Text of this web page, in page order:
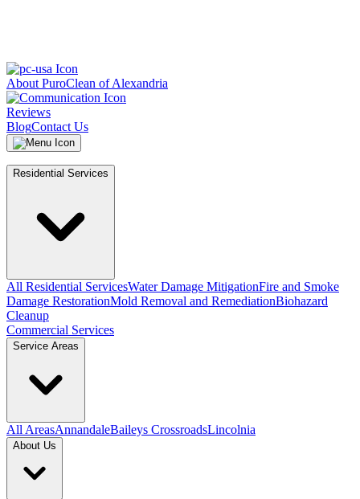
About PuroClean of Alexandria
Reviews
BlogContact Us
Residential Services
All Residential ServicesWater Damage MitigationFire and Smoke
Damage RestorationMold Removal and RemediationBiohazard
Cleanup
Commercial Services
Service Areas
All AreasAnnandaleBaileys CrossroadsLincolnia
About Us